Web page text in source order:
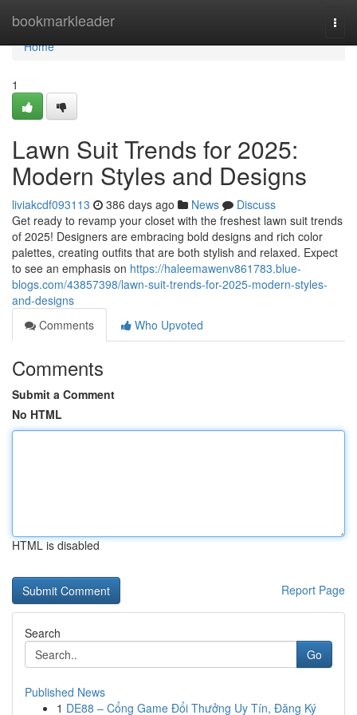
bookmarkleader
Home
Home
1
Lawn Suit Trends for 2025:
Modern Styles and Designs
liviakcdf093113 386 days ago News
Discuss
Get ready to revamp your closet with the freshest lawn suit trends
of 2025! Designers are embracing bold designs and rich color
palettes, creating outfits that are both stylish and relaxed. Expect
to see an emphasis on https://haleemawenv861783.blue-
blogs.com/43857398/lawn-suit-trends-for-2025-modern-styles-
and-designs
Comments
Who Upvoted
Comments
Submit a Comment
No HTML
HTML is disabled
Report Page
Search
Go
Published News
1 DE88 – Cổng Game Đổi Thưởng Uy Tín, Đăng Ký